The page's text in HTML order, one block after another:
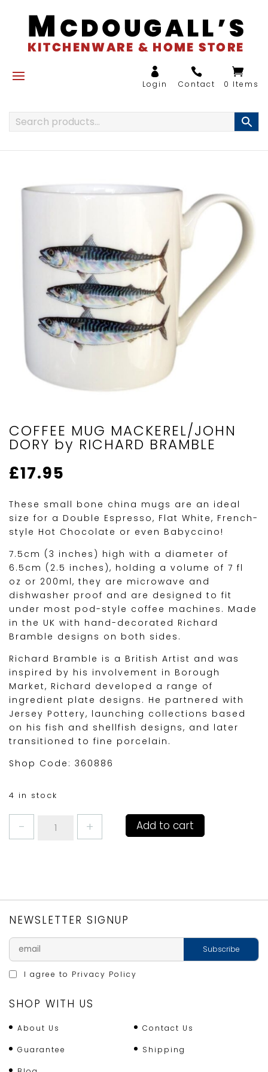
0 Items
COFFEE MUG MACKEREL/JOHN
DORY by RICHARD BRAMBLE
£17.95
These small bone china mugs are an ideal
size for a Double Espresso, Flat White, French-
style Hot Chocolate or even Babyccino!
7.5cm (3 inches) high with a diameter of
6.5cm (2.5 inches), holding a volume of 7 fl
oz or 200ml, they are microwave and
dishwasher proof and are designed to fit
under most pod-style coffee machines. Made
in the UK with hand-decorated Richard
Bramble designs on both sides.
Richard Bramble is a British Artist and was
inspired by his involvement in Borough
Market, Richard developed a range of
ingredient plate designs. He partnered with
Jersey Pottery, launching collections based
on his fish and shellfish designs, and later
transitioned to fine porcelain.
Shop Code: 360886
4 in stock
MUG
BRAMBLE
quantity
Add to cart
NEWSLETTER SIGNUP
I agree to Privacy Policy
SHOP WITH US
About Us Contact Us
Guarantee Shipping